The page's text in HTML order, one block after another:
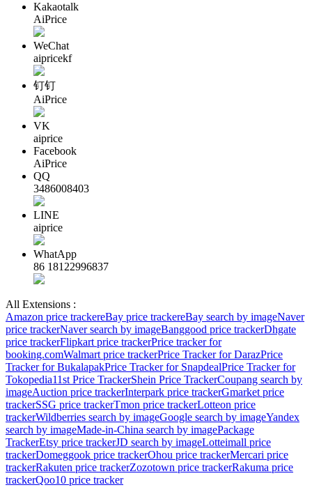
Kakaotalk
AiPrice
WeChat
aipricekf
钉钉
AiPrice
VK
aiprice
Facebook
AiPrice
QQ
3486008403
LINE
aiprice
WhatApp
86 18122996837
All Extensions :
Amazon price trackereBay price trackereBay search by imageNaver
price trackerNaver search by imageBanggood price trackerDhgate
price trackerFlipkart price trackerPrice tracker for
booking.comWalmart price trackerPrice Tracker for DarazPrice
Tracker for BukalapakPrice Tracker for SnapdealPrice Tracker for
Tokopedia11st Price TrackerShein Price TrackerCoupang search by
imageAuction price trackerInterpark price trackerGmarket price
trackerSSG price trackerTmon price trackerLotteon price
trackerWildberries search by imageGoogle search by imageYandex
search by imageMade-in-China search by imagePackage
TrackerEtsy price trackerJD search by imageLotteimall price
trackerDomeggook price trackerOhou price trackerMercari price
trackerRakuten price trackerZozotown price trackerRakuma price
trackerQoo10 price tracker